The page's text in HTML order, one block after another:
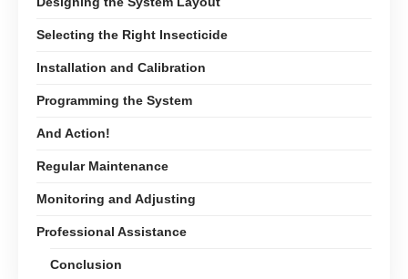
Selecting the Right Insecticide
Installation and Calibration
Programming the System
And Action!
Regular Maintenance
Monitoring and Adjusting
Professional Assistance
Conclusion